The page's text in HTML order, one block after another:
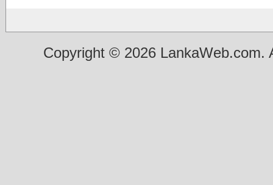
Copyright © 2026 LankaWeb.com.